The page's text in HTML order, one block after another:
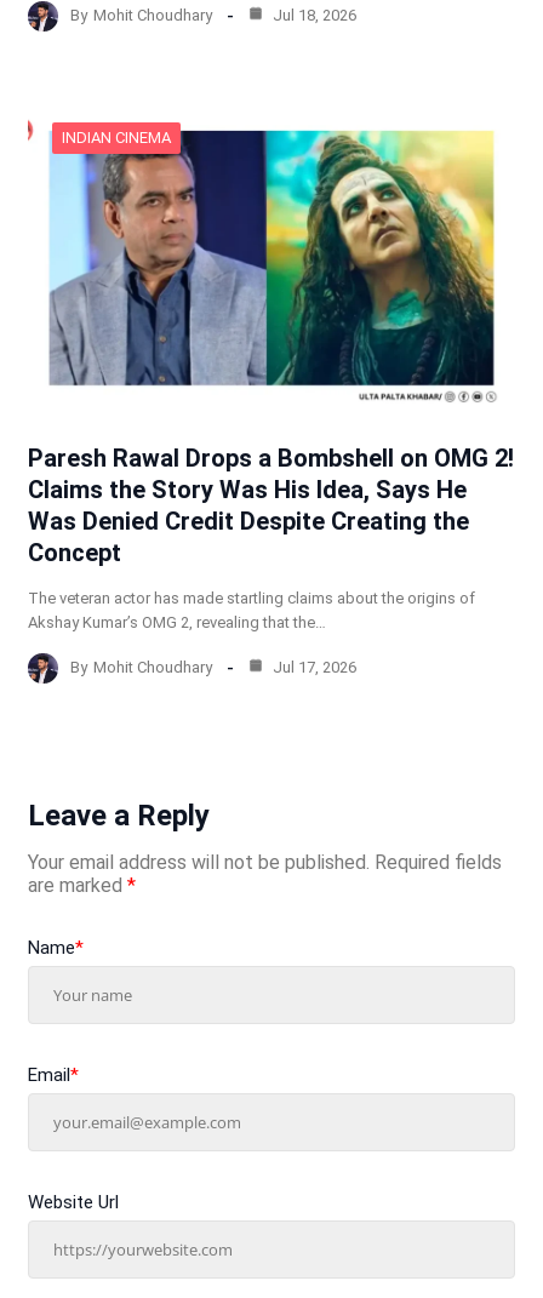
By Mohit Choudhary Jul 18, 2026
INDIAN CINEMA
Paresh Rawal Drops a Bombshell on OMG 2!
Claims the Story Was His Idea, Says He
Was Denied Credit Despite Creating the
Concept
The veteran actor has made startling claims about the origins of
Akshay Kumar’s OMG 2, revealing that the…
By Mohit Choudhary Jul 17, 2026
Leave a Reply
Your email address will not be published. Required fields
are marked *
Name*
Email*
Website Url